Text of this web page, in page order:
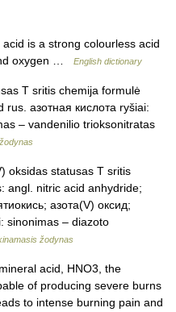
is a strong colourless acid
oxygen …
English dictionary
T sritis chemija formulė
азотная кислота ryšiai:
– vandenilio trioksonitratas
oksidas statusas T sritis
angl. nitric acid anhydride;
азота(V) оксид;
sinonimas – diazoto
žodynas
acid, HNO3, the
of producing severe burns
to intense burning pain and